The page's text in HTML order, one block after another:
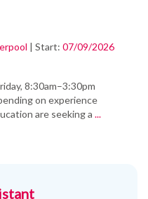
| Start: 07/09/2026
8:30am–3:30pm
on experience
are seeking a ...